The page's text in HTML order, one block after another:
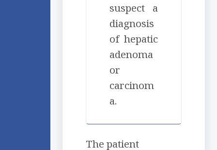
suspect a
diagnosis
of hepatic
adenoma
or
carcinom
a.
The patient